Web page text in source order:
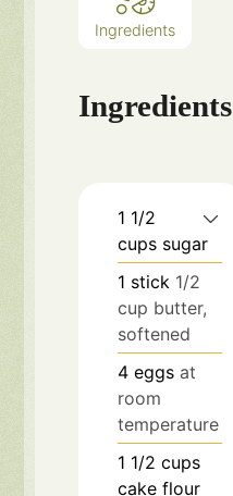
Ingredients
Ingredients
1 1/2
cups sugar
1 stick 1/2
cup butter,
softened
4 eggs at
room
temperature
1 1/2 cups
cake flour